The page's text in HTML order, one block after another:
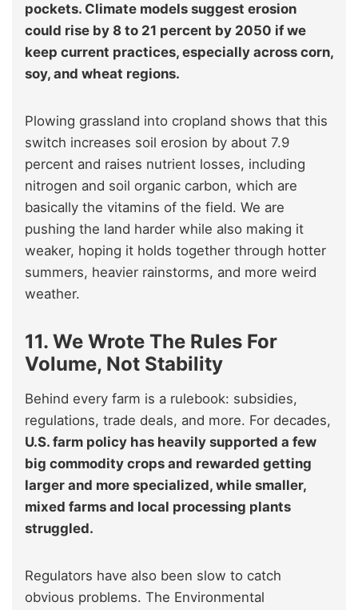
pockets. Climate models suggest erosion
could rise by 8 to 21 percent by 2050 if we
keep current practices, especially across corn,
soy, and wheat regions.
Plowing grassland into cropland shows that this
switch increases soil erosion by about 7.9
percent and raises nutrient losses, including
nitrogen and soil organic carbon, which are
basically the vitamins of the field. We are
pushing the land harder while also making it
weaker, hoping it holds together through hotter
summers, heavier rainstorms, and more weird
weather.
11. We Wrote The Rules For
Volume, Not Stability
Behind every farm is a rulebook: subsidies,
regulations, trade deals, and more. For decades,
U.S. farm policy has heavily supported a few
big commodity crops and rewarded getting
larger and more specialized, while smaller,
mixed farms and local processing plants
struggled.
Regulators have also been slow to catch
obvious problems. The Environmental